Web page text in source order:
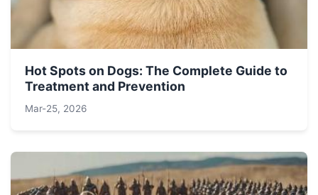
Hot Spots on Dogs: The Complete Guide to
Treatment and Prevention
Mar-25, 2026